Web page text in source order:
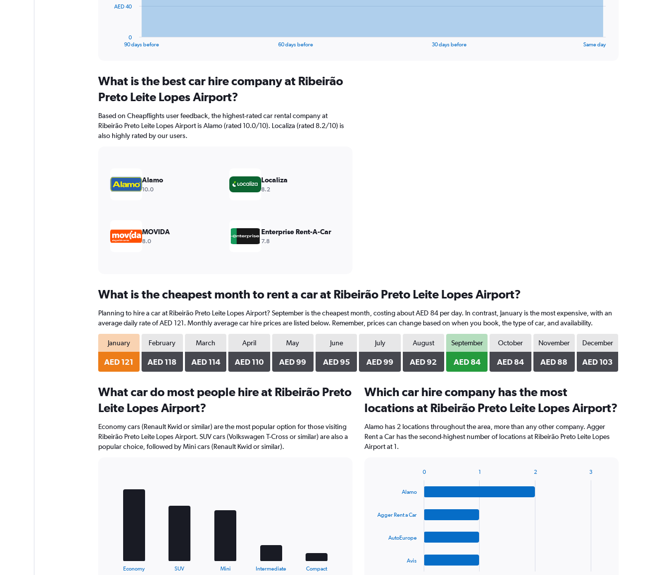
The
Range:
categories.
chart
has
1
values.
Range:
90 days before 60 days before 30 days before Same day
0
AED 40
What is the best car hire company at Ribeirão
Preto Leite Lopes Airport?
Based on Cheapflights user feedback, the highest-rated car rental company at
Ribeirão Preto Leite Lopes Airport is Alamo (rated 10.0/10). Localiza (rated 8.2/10) is
also highly rated by our users.
Alamo
10.0
Localiza
8.2
MOVIDA
8.0
Enterprise Rent-A-Car
7.8
What is the cheapest month to rent a car at Ribeirão Preto Leite Lopes Airport?
Planning to hire a car at Ribeirão Preto Leite Lopes Airport? September is the cheapest month, costing about AED 84 per day. In contrast, January is the most expensive, with an
average daily rate of AED 121. Monthly average car hire prices are listed below. Remember, prices can change based on when you book, the type of car, and availability.
January
AED 121
February
AED 118
March
AED 114
April
AED 110
May
AED 99
June
AED 95
July
AED 99
August
AED 92
September
AED 84
October
AED 84
November
AED 88
December
AED 103
What car do most people hire at Ribeirão Preto
Leite Lopes Airport?
Economy cars (Renault Kwid or similar) are the most popular option for those visiting
Ribeirão Preto Leite Lopes Airport. SUV cars (Volkswagen T-Cross or similar) are also a
popular choice, followed by Mini cars (Renault Kwid or similar).
Economy SUV Mini Intermediate Compact
Which car hire company has the most
locations at Ribeirão Preto Leite Lopes Airport?
Alamo has 2 locations throughout the area, more than any other company. Agger
Rent a Car has the second-highest number of locations at Ribeirão Preto Leite Lopes
Airport at 1.
chart
Alamo
Agger Rent a Car
AutoEurope
Avis
0 1 2 3